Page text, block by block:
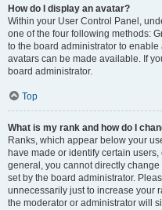
How do I display an avatar?
Within your User Control Panel,
one of the four following methods:
to the board administrator to
avatars can be made available. If
board administrator.
Top
What is my rank and how do I
Ranks, which appear below your
have made or identify certain
general, you cannot directly
set by the board administrator.
unnecessarily just to increase your
the moderator or administrator will